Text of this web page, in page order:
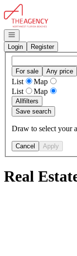
Go to: Homepage
Open navigation
Login
Register
For sale Any price
List
Map
List
Map
Allfilters
Save search
Draw to select your
Cancel Apply
Real